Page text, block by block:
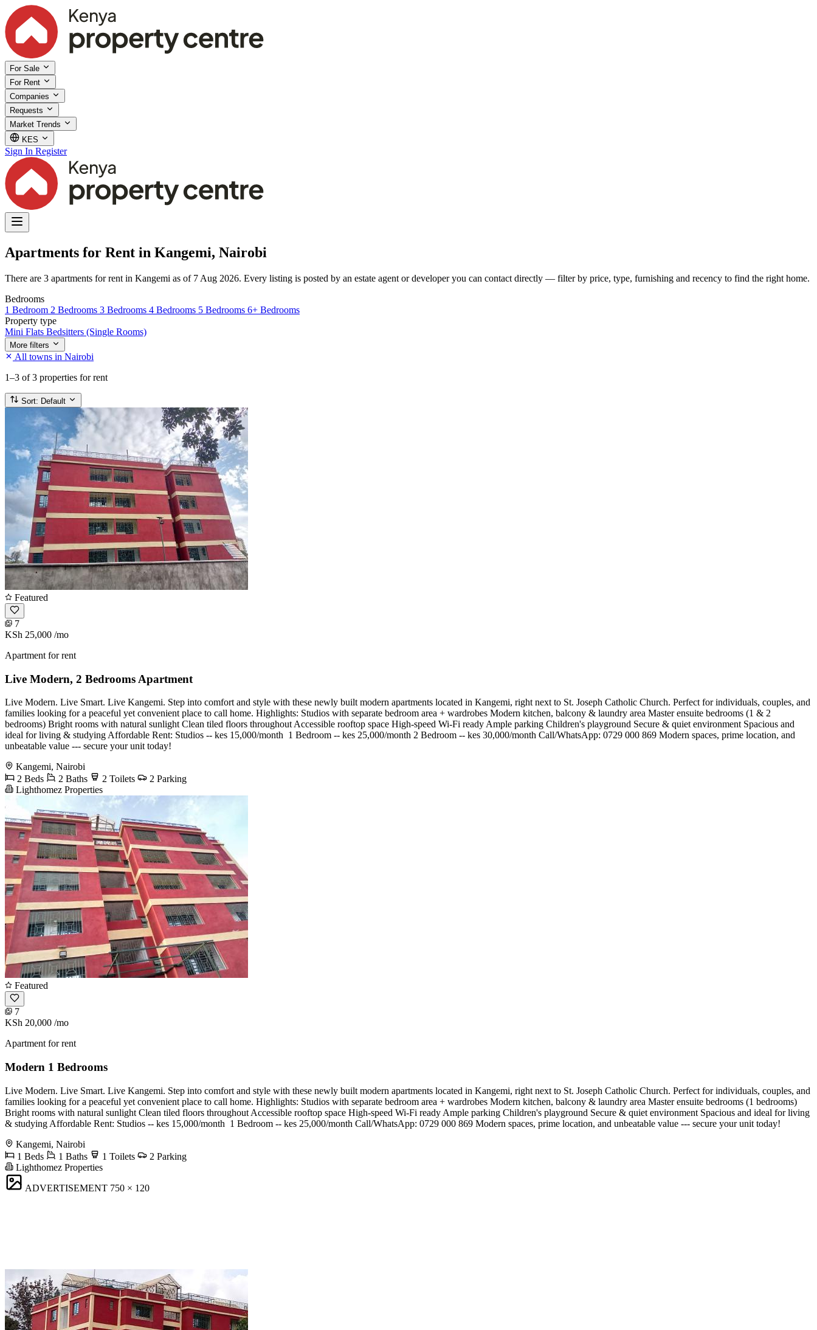
For Sale
For Rent
Companies
Requests
Market Trends
KES
Sign In Register
Apartments for Rent in Kangemi, Nairobi
There are 3 apartments for rent in Kangemi as of 7 Aug 2026. Every listing is posted by an estate agent or developer you can contact directly — filter by price, type, furnishing and recency to find the right home.
Bedrooms
1 Bedroom 2 Bedrooms 3 Bedrooms 4 Bedrooms 5 Bedrooms 6+ Bedrooms
Property type
Mini Flats Bedsitters (Single Rooms)
More filters
All towns in Nairobi
1–3 of 3 properties for rent
Sort: Default
Featured
7
KSh 25,000 /mo
Apartment for rent
Live Modern, 2 Bedrooms Apartment
Live Modern. Live Smart. Live Kangemi. Step into comfort and style with these newly built modern apartments located in Kangemi, right next to St. Joseph Catholic Church. Perfect for individuals, couples, and
families looking for a peaceful yet convenient place to call home. Highlights: Studios with separate bedroom area + wardrobes Modern kitchen, balcony & laundry area Master ensuite bedrooms (1 & 2
bedrooms) Bright rooms with natural sunlight Clean tiled floors throughout Accessible rooftop space High-speed Wi-Fi ready Ample parking Children's playground Secure & quiet environment Spacious and
ideal for living & studying Affordable Rent: ️Studios -- kes 15,000/month ️ 1 Bedroom -- kes 25,000/month ️2 Bedroom -- kes 30,000/month Call/WhatsApp: 0729 000 869 Modern spaces, prime location, and
unbeatable value --- secure your unit today!
Kangemi, Nairobi
2 Beds
2 Baths 2 Toilets
2 Parking
Lighthomez Properties
Featured
7
KSh 20,000 /mo
Apartment for rent
Modern 1 Bedrooms
Live Modern. Live Smart. Live Kangemi. Step into comfort and style with these newly built modern apartments located in Kangemi, right next to St. Joseph Catholic Church. Perfect for individuals, couples, and
families looking for a peaceful yet convenient place to call home. Highlights: Studios with separate bedroom area + wardrobes Modern kitchen, balcony & laundry area Master ensuite bedrooms (1 bedrooms)
Bright rooms with natural sunlight Clean tiled floors throughout Accessible rooftop space High-speed Wi-Fi ready Ample parking Children's playground Secure & quiet environment Spacious and ideal for living
& studying Affordable Rent: ️Studios -- kes 15,000/month ️ 1 Bedroom -- kes 25,000/month Call/WhatsApp: 0729 000 869 Modern spaces, prime location, and unbeatable value --- secure your unit today!
Kangemi, Nairobi
1 Beds
1 Baths 1 Toilets
2 Parking
Lighthomez Properties
ADVERTISEMENT 750 × 120